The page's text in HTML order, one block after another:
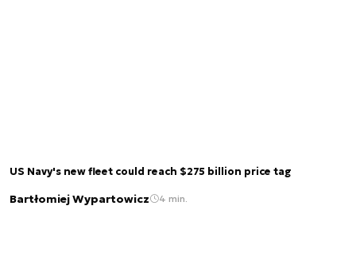
US Navy's new fleet could reach $275 billion price tag
Bartłomiej Wypartowicz 4 min.